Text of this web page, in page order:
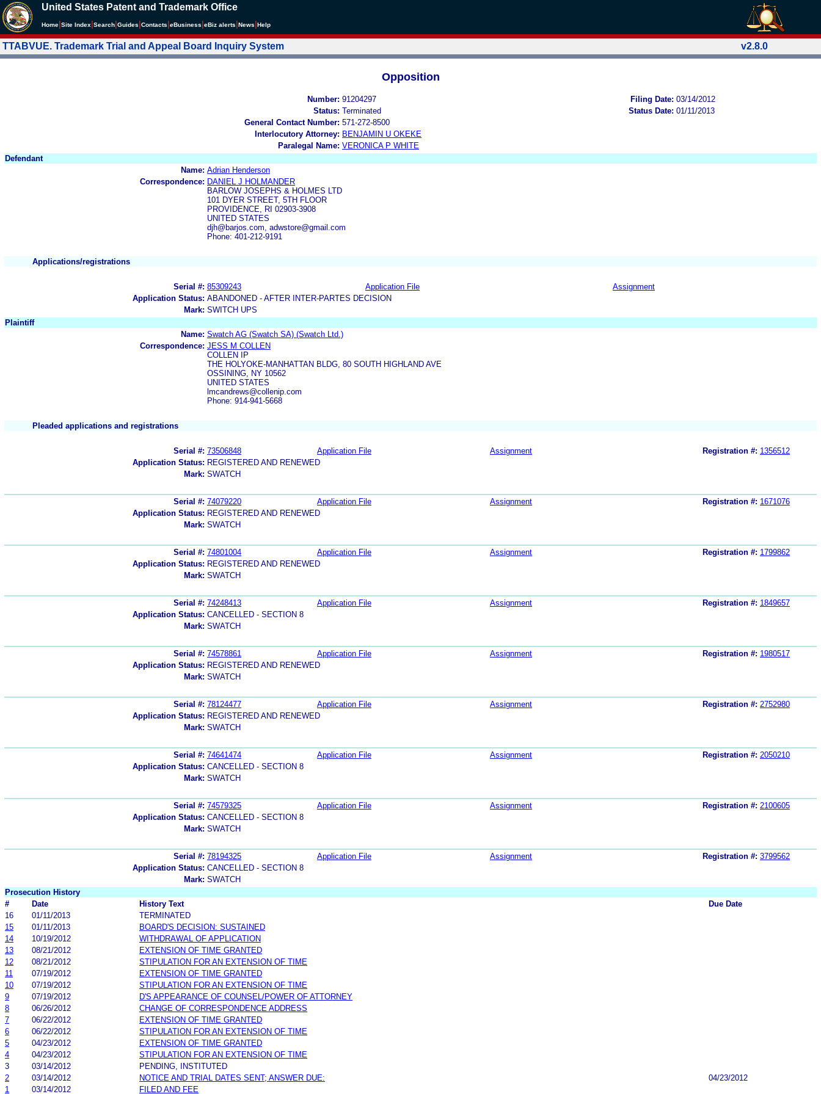
United States Patent and Trademark Office
Home Site Index Search Guides Contacts eBusiness eBiz alerts News Help
TTABVUE. Trademark Trial and Appeal Board Inquiry System v2.8.0
Opposition
Number: 91204297 Filing Date: 03/14/2012
Status: Terminated Status Date: 01/11/2013
General Contact Number: 571-272-8500
Interlocutory Attorney: BENJAMIN U OKEKE
Paralegal Name: VERONICA P WHITE
Defendant
Name: Adrian Henderson
Correspondence: DANIEL J HOLMANDER
BARLOW JOSEPHS & HOLMES LTD
101 DYER STREET, 5TH FLOOR
PROVIDENCE, RI 02903-3908
UNITED STATES
djh@barjos.com, adwstore@gmail.com
Phone: 401-212-9191
Applications/registrations
Serial #: 85309243 Application File
Assignment
Application Status: ABANDONED - AFTER INTER-PARTES DECISION
Mark: SWITCH UPS
Plaintiff
Name: Swatch AG (Swatch SA) (Swatch Ltd.)
Correspondence: JESS M COLLEN
COLLEN IP
THE HOLYOKE-MANHATTAN BLDG, 80 SOUTH HIGHLAND AVE
OSSINING, NY 10562
UNITED STATES
lmcandrews@collenip.com
Phone: 914-941-5668
Pleaded applications and registrations
Serial #: 73506848 Application File Assignment Registration #: 1356512
Application Status: REGISTERED AND RENEWED
Mark: SWATCH
Serial #: 74079220 Application File Assignment Registration #: 1671076
Application Status: REGISTERED AND RENEWED
Mark: SWATCH
Serial #: 74801004 Application File Assignment Registration #: 1799862
Application Status: REGISTERED AND RENEWED
Mark: SWATCH
Serial #: 74248413 Application File Assignment Registration #: 1849657
Application Status: CANCELLED - SECTION 8
Mark: SWATCH
Serial #: 74578861 Application File Assignment Registration #: 1980517
Application Status: REGISTERED AND RENEWED
Mark: SWATCH
Serial #: 78124477 Application File Assignment Registration #: 2752980
Application Status: REGISTERED AND RENEWED
Mark: SWATCH
Serial #: 74641474 Application File Assignment Registration #: 2050210
Application Status: CANCELLED - SECTION 8
Mark: SWATCH
Serial #: 74579325 Application File Assignment Registration #: 2100605
Application Status: CANCELLED - SECTION 8
Mark: SWATCH
Serial #: 78194325 Application File Assignment Registration #: 3799562
Application Status: CANCELLED - SECTION 8
Mark: SWATCH
Prosecution History
#
Date History Text
Due Date
16
01/11/2013
TERMINATED
15
01/11/2013
BOARD'S DECISION: SUSTAINED
14
10/19/2012
WITHDRAWAL OF APPLICATION
13
08/21/2012
EXTENSION OF TIME GRANTED
12
08/21/2012
STIPULATION FOR AN EXTENSION OF TIME
11
07/19/2012
EXTENSION OF TIME GRANTED
10
07/19/2012
STIPULATION FOR AN EXTENSION OF TIME
9
07/19/2012
D'S APPEARANCE OF COUNSEL/POWER OF ATTORNEY
8
06/26/2012
CHANGE OF CORRESPONDENCE ADDRESS
7
06/22/2012
EXTENSION OF TIME GRANTED
6
06/22/2012
STIPULATION FOR AN EXTENSION OF TIME
5
04/23/2012
EXTENSION OF TIME GRANTED
4
04/23/2012
STIPULATION FOR AN EXTENSION OF TIME
3
03/14/2012
PENDING, INSTITUTED
2
03/14/2012 NOTICE AND TRIAL DATES SENT; ANSWER DUE:
04/23/2012
1
03/14/2012 FILED AND FEE